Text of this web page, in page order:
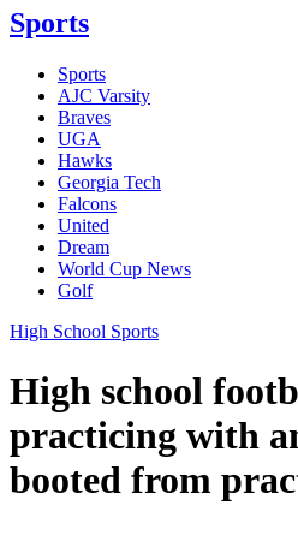
Sports
Sports
AJC Varsity
Braves
UGA
Hawks
Georgia Tech
Falcons
United
Dream
World Cup News
Golf
High School Sports
High school
practicing with
booted from